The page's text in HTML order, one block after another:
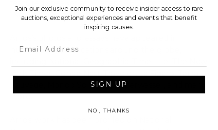
“No Demons of the Sea.”
hundreds of publications around the globe,
York Times, Condé Nast Traveler, Le Figaro, Terra
Sauvage, Mondo Somerso, Unterwasser, and many
more.
Join our exclusive community to receive insider access to rare
auctions, exceptional experiences and events that benefit
inspiring causes.
SIGN UP
NO, THANKS